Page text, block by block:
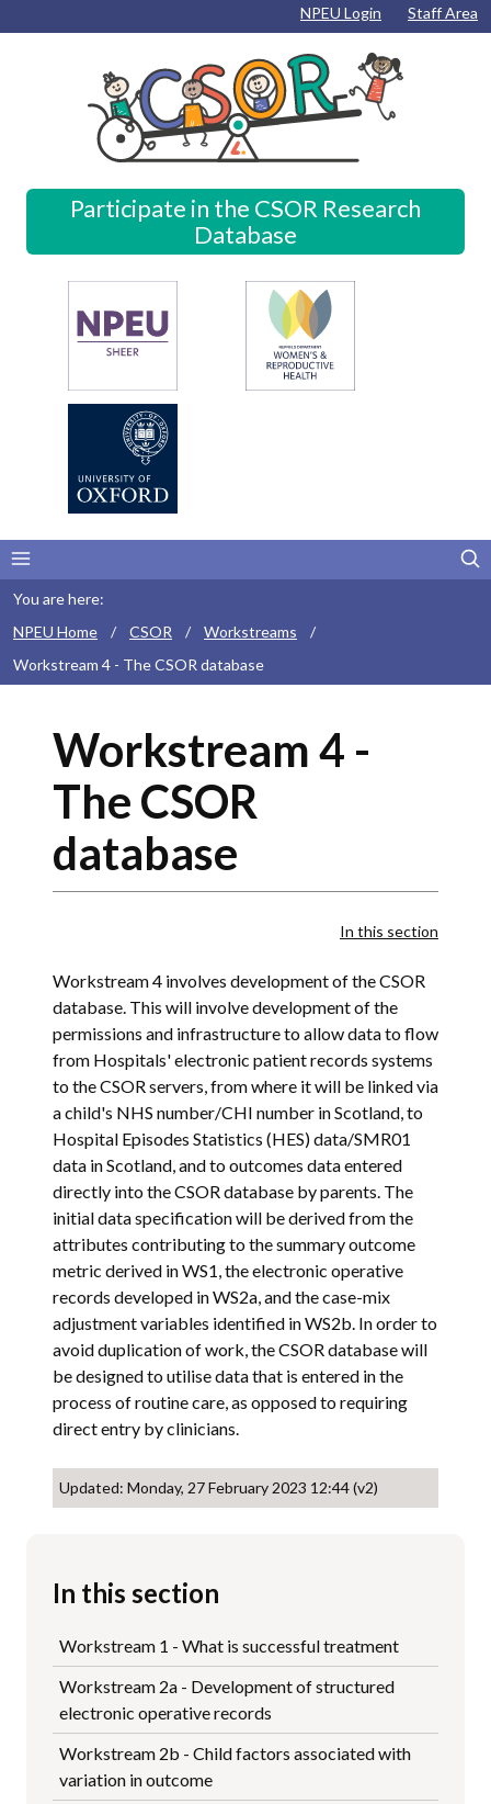
NPEU Login Staff Area
Participate in the CSOR Research
Database
You are here:
NPEU Home
/ CSOR / Workstreams
/
Workstream 4 - The CSOR database
Workstream 4 -
The CSOR
database
In this section
Workstream 4 involves development of the CSOR
database. This will involve development of the
permissions and infrastructure to allow data to flow
from Hospitals' electronic patient records systems
to the CSOR servers, from where it will be linked via
a child's NHS number/CHI number in Scotland, to
Hospital Episodes Statistics (HES) data/SMR01
data in Scotland, and to outcomes data entered
directly into the CSOR database by parents. The
initial data specification will be derived from the
attributes contributing to the summary outcome
metric derived in WS1, the electronic operative
records developed in WS2a, and the case-mix
adjustment variables identified in WS2b. In order to
avoid duplication of work, the CSOR database will
be designed to utilise data that is entered in the
process of routine care, as opposed to requiring
direct entry by clinicians.
Updated: Monday, 27 February 2023 12:44 (v2)
In this section
Workstream 1 - What is successful treatment
Workstream 2a - Development of structured
electronic operative records
Workstream 2b - Child factors associated with
variation in outcome